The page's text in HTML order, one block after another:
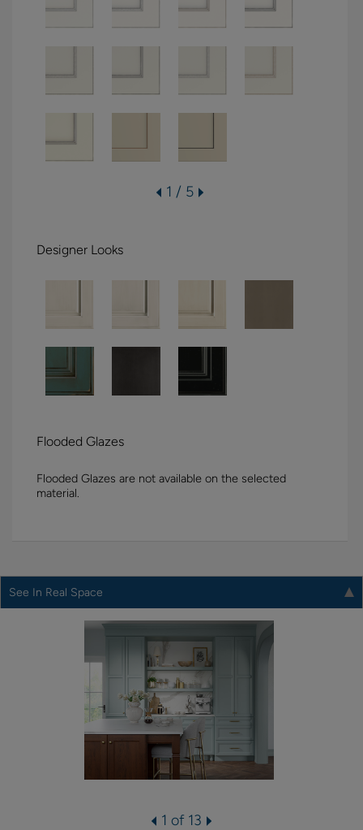
1 / 5
Designer Looks
Flooded Glazes
Flooded Glazes are not available on the selected
material.
See In Real Space
1 of 13